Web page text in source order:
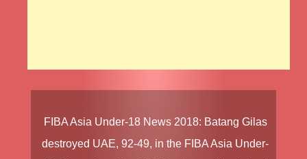
FIBA Asia Under-18 News 2018: Batang Gilas
destroyed UAE, 92-49, in the FIBA Asia Under-